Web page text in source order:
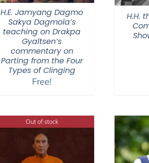
H.E. Jamyang Dagmo
Sakya Dagmola’s
teaching on Drakpa
Gyaltsen’s
commentary on
Parting from the Four
Types of Clinging
Free!
H.H.
Out of stock